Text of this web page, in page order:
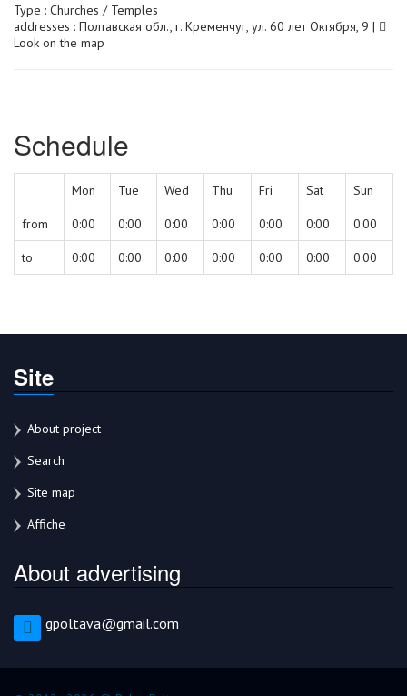
Type : Churches / Temples
addresses : Полтавская обл., г. Кременчуг, ул. 60 лет Октября, 9 |
Look on the map
Schedule
Mon Tue Wed Thu Fri Sat Sun
from 0:00 0:00 0:00 0:00 0:00 0:00 0:00
to 0:00 0:00 0:00 0:00 0:00 0:00 0:00
Site
About project
Search
Site map
Affiche
About advertising
gpoltava@gmail.com